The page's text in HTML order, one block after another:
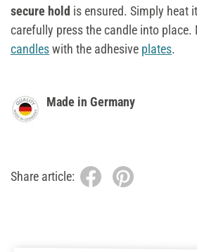
secure hold is ensured. Simply heat
carefully press the candle into
candleswith the adhesive plates.
Made in Germany
Share article: